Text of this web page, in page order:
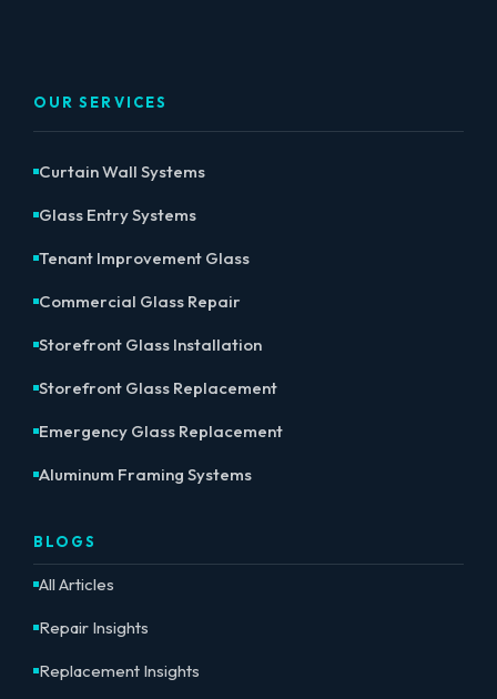
OUR SERVICES
Curtain Wall Systems
Glass Entry Systems
Tenant Improvement Glass
Commercial Glass Repair
Storefront Glass Installation
Storefront Glass Replacement
Emergency Glass Replacement
Aluminum Framing Systems
BLOGS
All Articles
Repair Insights
Replacement Insights